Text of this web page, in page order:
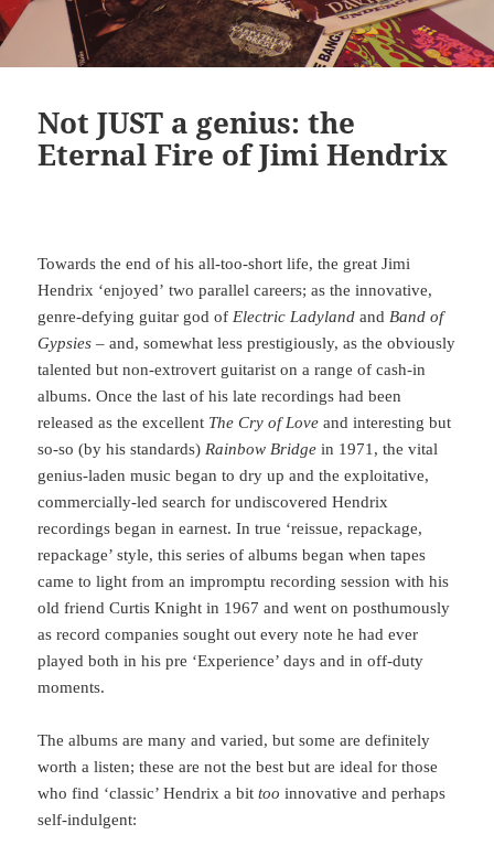
Not JUST a genius: the
Eternal Fire of Jimi Hendrix
Towards the end of his all-too-short life, the great Jimi
Hendrix ‘enjoyed’ two parallel careers; as the innovative,
genre-defying guitar god ofElectric LadylandandBand of
Gypsies – and, somewhat less prestigiously, as the obviously
talented but non-extrovert guitarist on a range of cash-in
albums. Once the last of his late recordings had been
released as the excellent The Cry of Loveand interesting but
so-so (by his standards)Rainbow Bridgein 1971, the vital
genius-laden music began to dry up and the exploitative,
commercially-led search for undiscovered Hendrix
recordings began in earnest. In true ‘reissue, repackage,
repackage’ style, this series of albums began when tapes
came to light from an impromptu recording session with his
old friend Curtis Knight in 1967 and went on posthumously
as record companies sought out every note he had ever
played both in his pre ‘Experience’ days and in off-duty
moments.
The albums are many and varied, but some are definitely
worth a listen; these are not the best but are ideal for those
who find ‘classic’ Hendrix a bittoo innovative and perhaps
self-indulgent: